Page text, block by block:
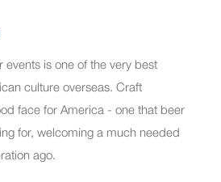
events is one of the very best
culture overseas. Craft
face for America - one that beer
for, welcoming a much needed
ago.